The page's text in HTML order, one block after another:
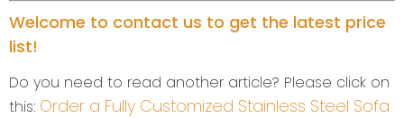
Welcome to contact us to get the latest price
list!
Do you need to read another article? Please click on
this: Order a Fully Customized Stainless Steel Sofa